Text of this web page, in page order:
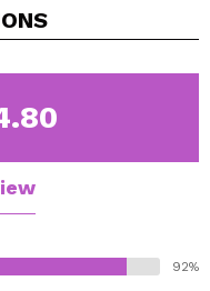
all the nutrients and
face.
that leaves a satiny
skins getting a
92%